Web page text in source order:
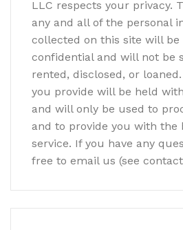
LLC respects your privacy.
any and all of the personal
collected on this site will
confidential and will not be
rented, disclosed, or
you provide will be held
and will only be used to
and to provide you with the
service. If you have any
free to email us (see